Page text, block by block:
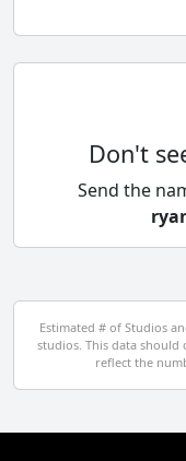
Chile
Cyprus
Czech
Egypt
El
Don't
Send the
Estimated # of Studios
studios. This data should
reflect the